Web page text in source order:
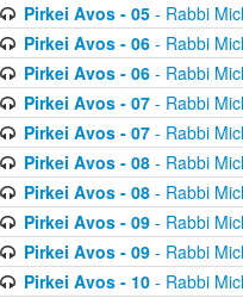
Pirkei Avos - 05- Rabbi
Pirkei Avos - 06- Rabbi
Pirkei Avos - 06- Rabbi
Pirkei Avos - 07- Rabbi
Pirkei Avos - 07- Rabbi
Pirkei Avos - 08- Rabbi
Pirkei Avos - 08- Rabbi
Pirkei Avos - 09- Rabbi
Pirkei Avos - 09- Rabbi
Pirkei Avos - 10- Rabbi